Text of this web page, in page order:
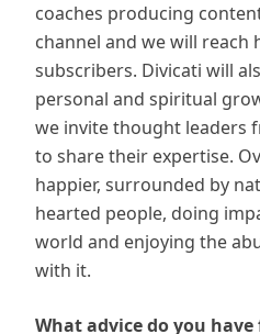
coaches producing
channel and we will reach
subscribers. Divicati will
personal and spiritual
we invite thought leaders
to share their expertise.
happier, surrounded by
hearted people, doing
world and enjoying the
with it.
What advice do you